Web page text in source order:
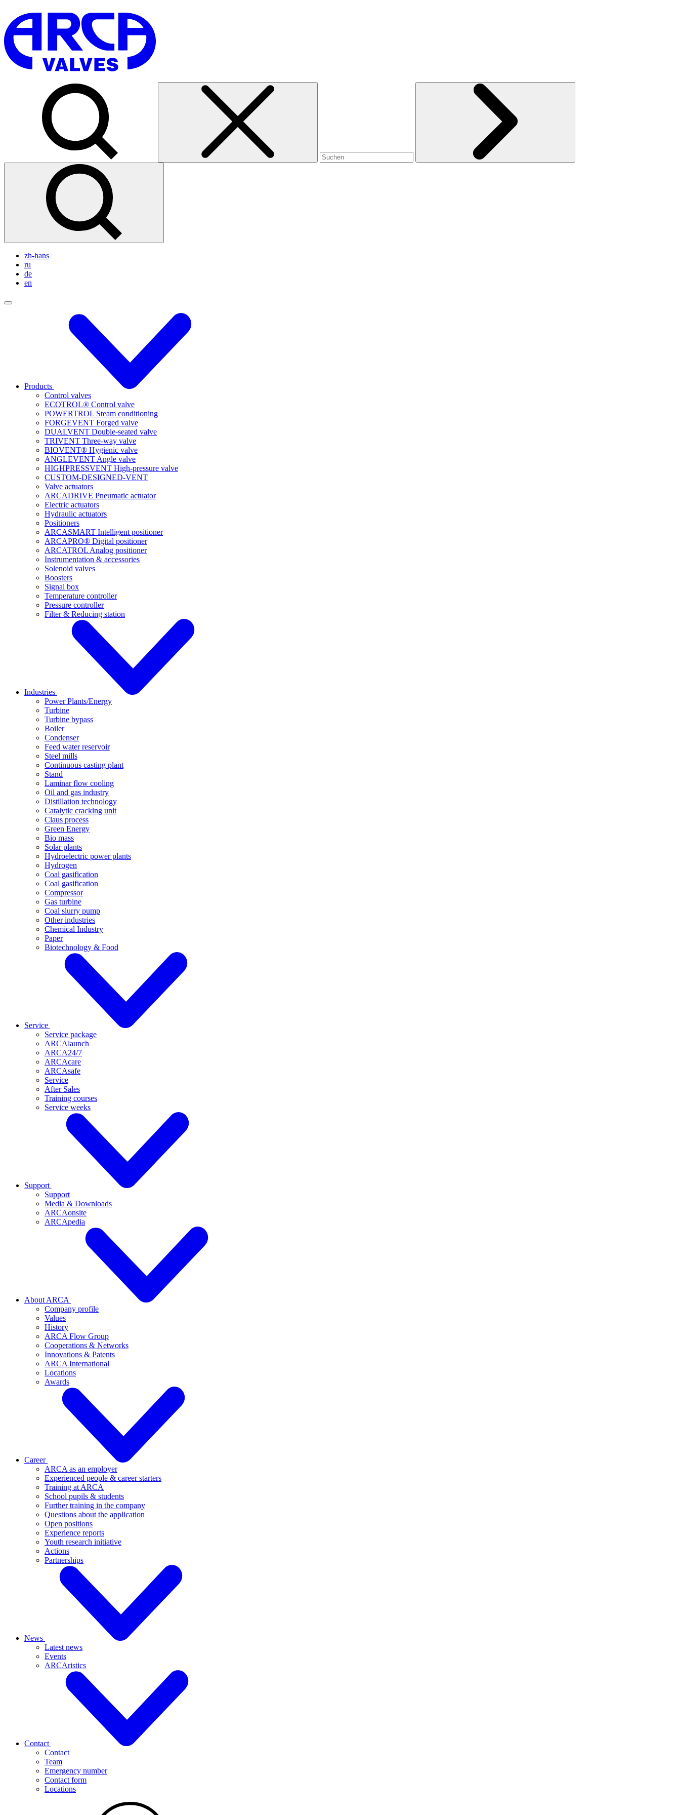
zh-hans
ru
de
en
Products
Control valves
ECOTROL® Control valve
POWERTROL Steam conditioning
FORGEVENT Forged valve
DUALVENT Double-seated valve
TRIVENT Three-way valve
BIOVENT® Hygienic valve
ANGLEVENT Angle valve
HIGHPRESSVENT High-pressure valve
CUSTOM-DESIGNED-VENT
Valve actuators
ARCADRIVE Pneumatic actuator
Electric actuators
Hydraulic actuators
Positioners
ARCASMART Intelligent positioner
ARCAPRO® Digital positioner
ARCATROL Analog positioner
Instrumentation & accessories
Solenoid valves
Boosters
Signal box
Temperature controller
Pressure controller
Filter & Reducing station
Industries
Power Plants/Energy
Turbine
Turbine bypass
Boiler
Condenser
Feed water reservoir
Steel mills
Continuous casting plant
Stand
Laminar flow cooling
Oil and gas industry
Distillation technology
Catalytic cracking unit
Claus process
Green Energy
Bio mass
Solar plants
Hydroelectric power plants
Hydrogen
Coal gasification
Coal gasification
Compressor
Gas turbine
Coal slurry pump
Other industries
Chemical Industry
Paper
Biotechnology & Food
Service
Service package
ARCAlaunch
ARCA24/7
ARCAcare
ARCAsafe
Service
After Sales
Training courses
Service weeks
Support
Support
Media & Downloads
ARCAonsite
ARCApedia
About ARCA
Company profile
Values
History
ARCA Flow Group
Cooperations & Networks
Innovations & Patents
ARCA International
Locations
Awards
Career
ARCA as an employer
Experienced people & career starters
Training at ARCA
School pupils & students
Further training in the company
Questions about the application
Open positions
Experience reports
Youth research initiative
Actions
Partnerships
News
Latest news
Events
ARCAristics
Contact
Contact
Team
Emergency number
Contact form
Locations